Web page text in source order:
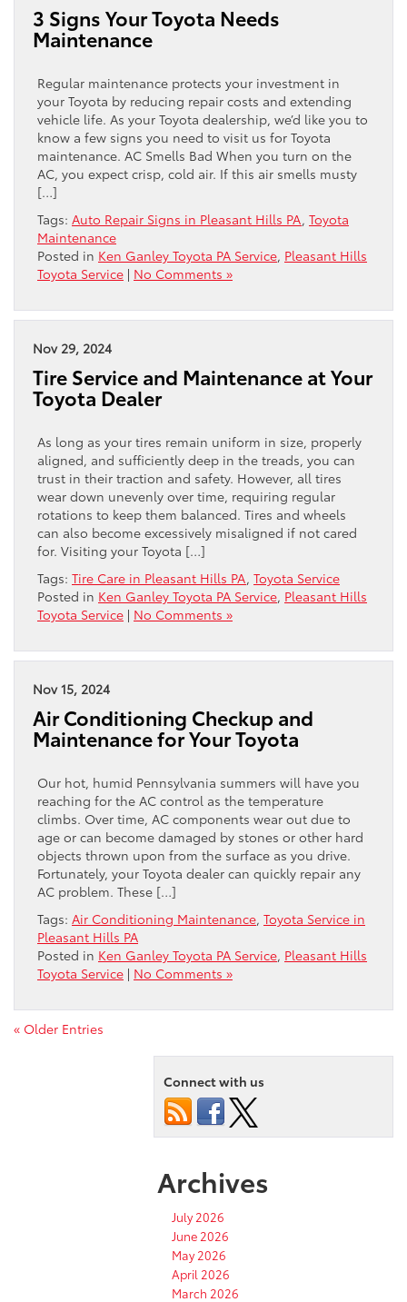
3 Signs Your Toyota Needs
Maintenance
Regular maintenance protects your investment in
your Toyota by reducing repair costs and extending
vehicle life. As your Toyota dealership, we’d like you to
know a few signs you need to visit us for Toyota
maintenance. AC Smells Bad When you turn on the
AC, you expect crisp, cold air. If this air smells musty
[…]
Tags: Auto Repair Signs in Pleasant Hills PA, Toyota
Maintenance
Posted in Ken Ganley Toyota PA Service, Pleasant Hills
Toyota Service | No Comments »
Nov 29, 2024
Tire Service and Maintenance at Your
Toyota Dealer
As long as your tires remain uniform in size, properly
aligned, and sufficiently deep in the treads, you can
trust in their traction and safety. However, all tires
wear down unevenly over time, requiring regular
rotations to keep them balanced. Tires and wheels
can also become excessively misaligned if not cared
for. Visiting your Toyota […]
Tags: Tire Care in Pleasant Hills PA, Toyota Service
Posted in Ken Ganley Toyota PA Service, Pleasant Hills
Toyota Service | No Comments »
Nov 15, 2024
Air Conditioning Checkup and
Maintenance for Your Toyota
Our hot, humid Pennsylvania summers will have you
reaching for the AC control as the temperature
climbs. Over time, AC components wear out due to
age or can become damaged by stones or other hard
objects thrown upon from the surface as you drive.
Fortunately, your Toyota dealer can quickly repair any
AC problem. These […]
Tags: Air Conditioning Maintenance, Toyota Service in
Pleasant Hills PA
Posted in Ken Ganley Toyota PA Service, Pleasant Hills
Toyota Service | No Comments »
« Older Entries
Connect with us
Archives
July 2026
June 2026
May 2026
April 2026
March 2026